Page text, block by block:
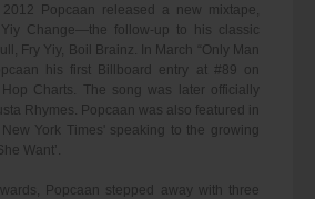
Popcaan released a new mixtape,
Change—the follow-up to his classic
Fry Yiy, Boil Brainz. In March “Only Man
his first Billboard entry at #89 on
Hop Charts. The song was later officially
Rhymes. Popcaan was also featured in
York Times' speaking to the growing
Want’.
Popcaan stepped away with three